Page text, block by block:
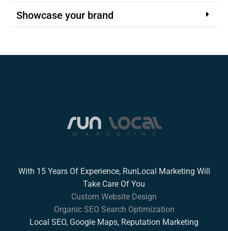
Showcase your brand
With 15 Years Of Experience, RunLocal Marketing Will
Take Care Of You
Custom Website Design
Organic SEO Search Optimization
Local SEO, Google Maps, Reputation Marketing